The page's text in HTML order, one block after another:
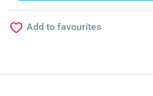
Add to favourites